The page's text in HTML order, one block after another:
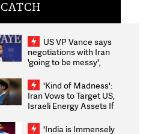
CATCH
US VP Vance says
negotiations with Iran
'going to be messy',
'Kind of Madness':
Iran Vows to Target US,
Israeli Energy Assets If
Weighs Fresh Strikes
'India is Immensely